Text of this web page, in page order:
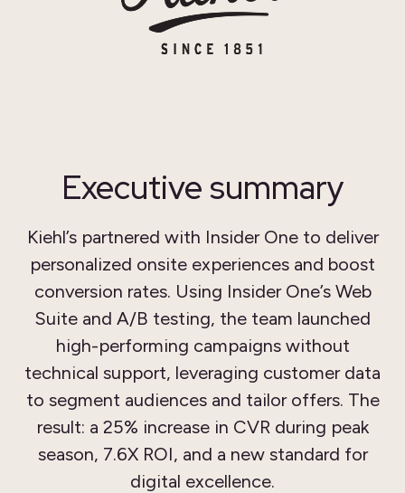
Executive summary
Kiehl’s partnered with Insider One to deliver
personalized onsite experiences and boost
conversion rates. Using Insider One’s Web
Suite and A/B testing, the team launched
high-performing campaigns without
technical support, leveraging customer data
to segment audiences and tailor offers. The
result: a 25% increase in CVR during peak
season, 7.6X ROI, and a new standard for
digital excellence.